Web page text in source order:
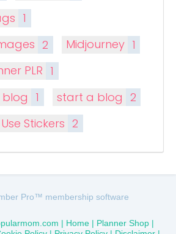
1
2 Midjourney 1
PLR 1
1 start a blog 2
Stickers 2
Pro™ membership software
| Home| Planner Shop |